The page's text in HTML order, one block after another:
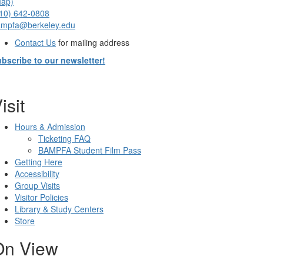
642-0808
Contact Us for mailing address
to our newsletter!
Hours & Admission
Ticketing FAQ
BAMPFA Student Film Pass
Getting Here
Accessibility
Group Visits
Visitor Policies
Library & Study Centers
Store
View